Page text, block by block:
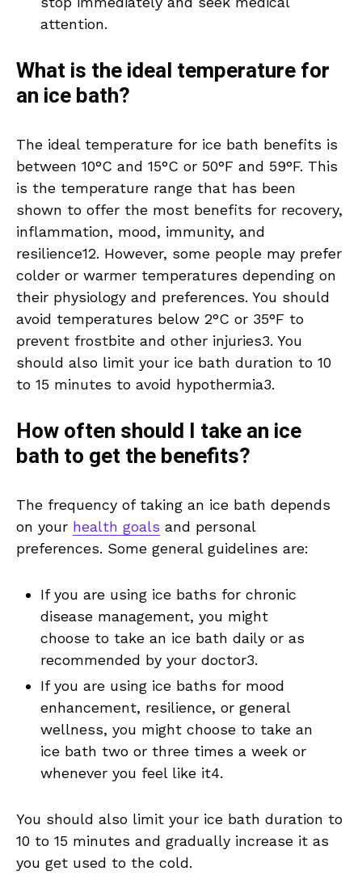
attention.
What is the ideal temperature for
an ice bath?
The ideal temperature for ice bath benefits is
between 10°C and 15°C or 50°F and 59°F. This
is the temperature range that has been
shown to offer the most benefits for recovery,
inflammation, mood, immunity, and
resilience12. However, some people may prefer
colder or warmer temperatures depending on
their physiology and preferences. You should
avoid temperatures below 2°C or 35°F to
prevent frostbite and other injuries3. You
should also limit your ice bath duration to 10
to 15 minutes to avoid hypothermia3.
How often should I take an ice
bath to get the benefits?
The frequency of taking an ice bath depends
on your health goals and personal
preferences. Some general guidelines are:
If you are using ice baths for chronic
disease management, you might
choose to take an ice bath daily or as
recommended by your doctor3.
If you are using ice baths for mood
enhancement, resilience, or general
wellness, you might choose to take an
ice bath two or three times a week or
whenever you feel like it4.
You should also limit your ice bath duration to
10 to 15 minutes and gradually increase it as
you get used to the cold.